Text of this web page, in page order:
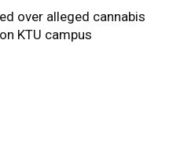
over alleged cannabis
KTU campus